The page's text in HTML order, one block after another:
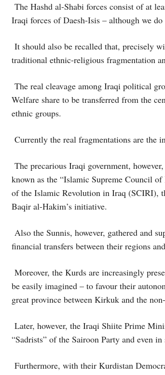
The Hashd al-Shabi forces consist of at
Iraqi forces of Daesh-Isis – although we
It should also be recalled that, precisely
traditional ethnic-religious fragmentation
The real cleavage among Iraqi political
Welfare share to be transferred from the
ethnic groups.
Currently the real fragmentations are the
The precarious Iraqi government,
known as the “Islamic Supreme Council
of the Islamic Revolution in Iraq (SCIRI),
Baqir al-Hakim’s initiative.
Also the Sunnis, however, gathered and
financial transfers between their regions
Moreover, the Kurds are increasingly
be easily imagined – to favour their
great province between Kirkuk and the
Later, however, the Iraqi Shiite Prime
“Sadrists” of the Sairoon Party and even
Furthermore, with their Kurdistan